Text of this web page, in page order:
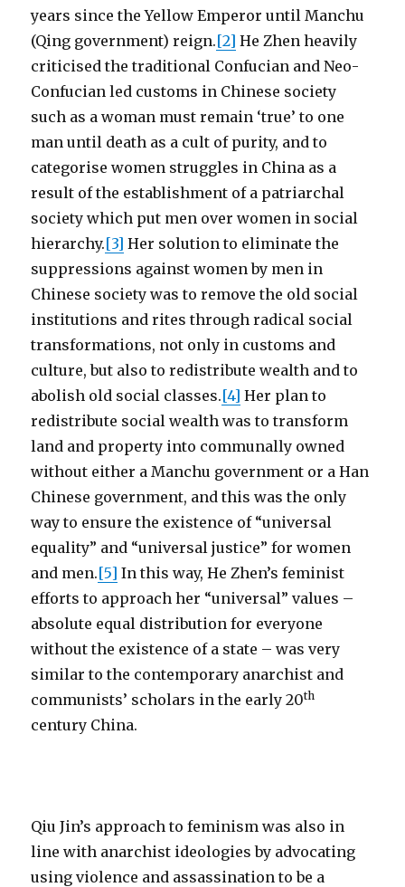
years since the Yellow Emperor until Manchu
(Qing government) reign.[2] He Zhen heavily
criticised the traditional Confucian and Neo-
Confucian led customs in Chinese society
such as a woman must remain ‘true’ to one
man until death as a cult of purity, and to
categorise women struggles in China as a
result of the establishment of a patriarchal
society which put men over women in social
hierarchy.[3] Her solution to eliminate the
suppressions against women by men in
Chinese society was to remove the old social
institutions and rites through radical social
transformations, not only in customs and
culture, but also to redistribute wealth and to
abolish old social classes.[4] Her plan to
redistribute social wealth was to transform
land and property into communally owned
without either a Manchu government or a Han
Chinese government, and this was the only
way to ensure the existence of “universal
equality” and “universal justice” for women
and men.[5] In this way, He Zhen’s feminist
efforts to approach her “universal” values –
absolute equal distribution for everyone
without the existence of a state – was very
similar to the contemporary anarchist and
communists’ scholars in the early 20th
century China.
Qiu Jin’s approach to feminism was also in
line with anarchist ideologies by advocating
using violence and assassination to be a